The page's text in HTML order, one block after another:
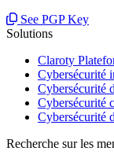
See PGP Key
Solutions
Claroty
Cybersécurité
Cybersécurité
Cybersécurité
Cybersécurité
Recherche sur les